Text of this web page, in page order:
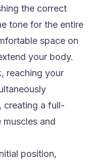
the correct
tone for the entire
space on
your body.
reaching your
creating a full-
and
position,